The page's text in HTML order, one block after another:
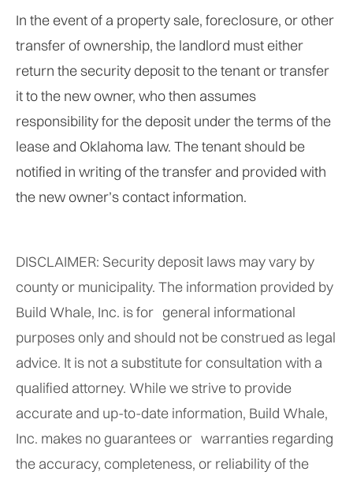
In the event of a property sale, foreclosure, or other
transfer of ownership, the landlord must either
return the security deposit to the tenant or transfer
it to the new owner, who then assumes
responsibility for the deposit under the terms of the
lease and Oklahoma law. The tenant should be
notified in writing of the transfer and provided with
the new owner’s contact information.
DISCLAIMER: Security deposit laws may vary by
county or municipality. The information provided by
Build Whale, Inc. is for general informational
purposes only and should not be construed as legal
advice. It is not a substitute for consultation with a
qualified attorney. While we strive to provide
accurate and up-to-date information, Build Whale,
Inc. makes no guarantees or warranties regarding
the accuracy, completeness, or reliability of the